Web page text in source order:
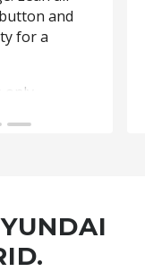
and
for a